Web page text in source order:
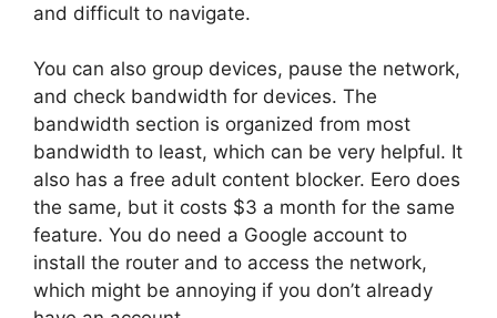
and difficult to navigate.
You can also group devices, pause the network,
and check bandwidth for devices. The
bandwidth section is organized from most
bandwidth to least, which can be very helpful. It
also has a free adult content blocker. Eero does
the same, but it costs $3 a month for the same
feature. You do need a Google account to
install the router and to access the network,
which might be annoying if you don’t already